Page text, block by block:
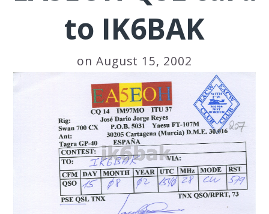
to IK6BAK
on August 15, 2002